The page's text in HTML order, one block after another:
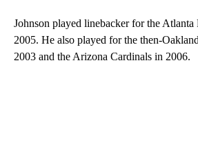
Johnson played linebacker for the Atlanta
2005. He also played for the then-
2003 and the Arizona Cardinals in 2006.